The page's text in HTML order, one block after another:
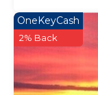
OneKeyCash
2% Back